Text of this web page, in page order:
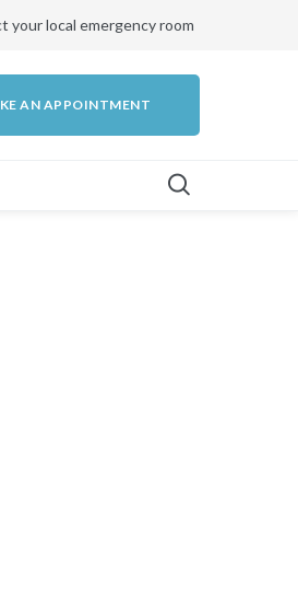
your local emergency room
AN APPOINTMENT